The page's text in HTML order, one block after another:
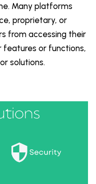
Many platforms
proprietary, or
from accessing their
or functions,
solutions.